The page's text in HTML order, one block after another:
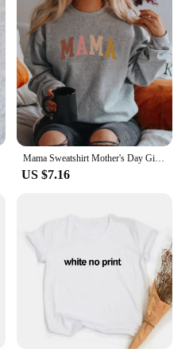
Mama Sweatshirt Mother's Day Gift Grandma Sweatshirts Gift for Mother Mom Hoodie Mama Crewneck Pullovers New Mom Clothes
US $7.16